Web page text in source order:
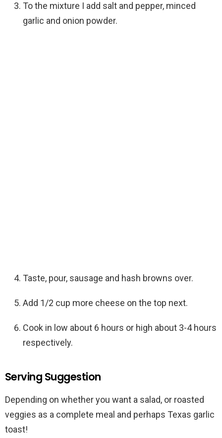
To the mixture I add salt and pepper, minced
garlic and onion powder.
Taste, pour, sausage and hash browns over.
Add 1/2 cup more cheese on the top next.
Cook in low about 6 hours or high about 3-4 hours
respectively.
Serving Suggestion
Depending on whether you want a salad, or roasted
veggies as a complete meal and perhaps Texas garlic
toast!